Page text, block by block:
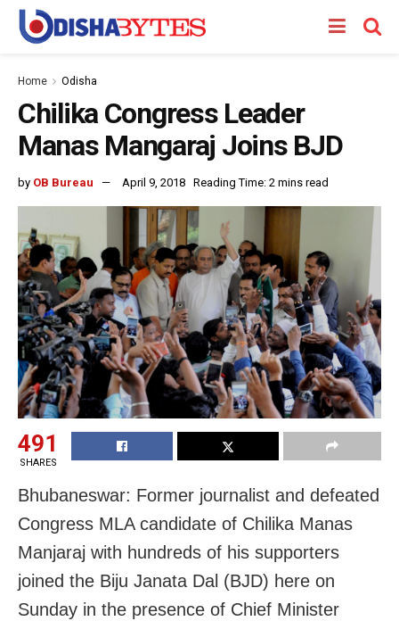
Home Odisha
Chilika Congress Leader
Manas Mangaraj Joins BJD
by OB Bureau April 9, 2018 Reading Time: 2 mins read
491
SHARES
Bhubaneswar: Former journalist and defeated
Congress MLA candidate of Chilika Manas
Manjaraj with hundreds of his supporters
joined the Biju Janata Dal (BJD) here on
Sunday in the presence of Chief Minister